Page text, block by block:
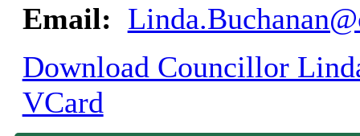
Email:
Download Councillor
VCard